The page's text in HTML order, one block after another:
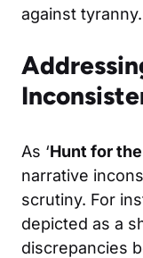
against tyranny.
As ‘Hunt for
narrative
scrutiny. For
depicted as a
discrepancies